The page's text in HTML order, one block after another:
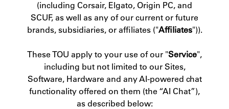
(including Corsair, Elgato, Origin PC, and
SCUF, as well as any of our current or future
brands, subsidiaries, or affiliates ("Affiliates")).
These TOU apply to your use of our "Service",
including but not limited to our Sites,
Software, Hardware and any AI-powered chat
functionality offered on them (the “AI Chat”),
as described below: